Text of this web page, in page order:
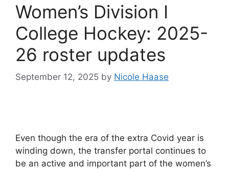
Women’s Division I
College Hockey: 2025-
26 roster updates
September 12, 2025 by Nicole Haase
Even though the era of the extra Covid year is
winding down, the transfer portal continues to
be an active and important part of the women’s